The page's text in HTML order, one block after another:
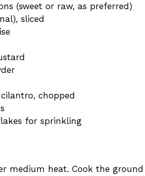
(sweet or raw, as preferred)
sliced
chopped
for sprinkling
medium heat. Cook the